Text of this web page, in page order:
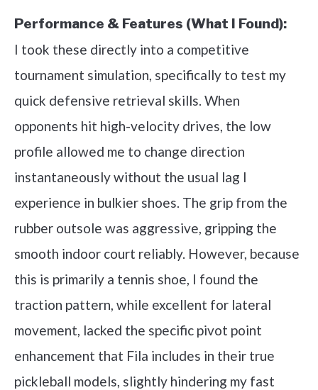
Performance & Features (What I Found):
I took these directly into a competitive
tournament simulation, specifically to test my
quick defensive retrieval skills. When
opponents hit high-velocity drives, the low
profile allowed me to change direction
instantaneously without the usual lag I
experience in bulkier shoes. The grip from the
rubber outsole was aggressive, gripping the
smooth indoor court reliably. However, because
this is primarily a tennis shoe, I found the
traction pattern, while excellent for lateral
movement, lacked the specific pivot point
enhancement that Fila includes in their true
pickleball models, slightly hindering my fast